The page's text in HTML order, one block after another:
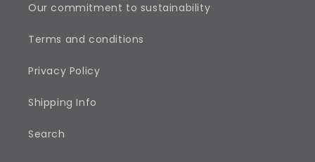
Our commitment to sustainability
Terms and conditions
Privacy Policy
Shipping Info
Search